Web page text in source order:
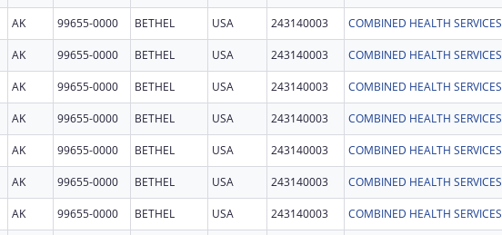
AK 99655-0000 BETHEL USA 243140003 COMBINED HEALTH SERVICES
AK 99655-0000 BETHEL USA 243140003 COMBINED HEALTH SERVICES
AK 99655-0000 BETHEL USA 243140003 COMBINED HEALTH SERVICES
AK 99655-0000 BETHEL USA 243140003 COMBINED HEALTH SERVICES
AK 99655-0000 BETHEL USA 243140003 COMBINED HEALTH SERVICES
AK 99655-0000 BETHEL USA 243140003 COMBINED HEALTH SERVICES
AK 99655-0000 BETHEL USA 243140003 COMBINED HEALTH SERVICES